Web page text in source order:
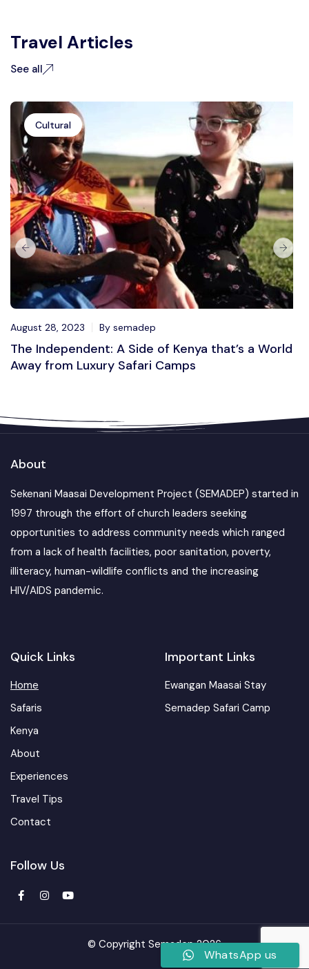
Travel Articles
See all
Cultural
August 28, 2023 By semadep
The Independent: A Side of Kenya that’s a World
Away from Luxury Safari Camps
About
Sekenani Maasai Development Project (SEMADEP) started in
1997 through the effort of church leaders seeking
opportunities to address community needs which ranged
from a lack of health facilities, poor sanitation, poverty,
illiteracy, human-wildlife conflicts and the increasing
HIV/AIDS pandemic.
Quick Links
Home
Safaris
Kenya
About
Experiences
Travel Tips
Contact
Important Links
Ewangan Maasai Stay
Semadep Safari Camp
Follow Us
© Copyright Semadep 2026
WhatsApp us